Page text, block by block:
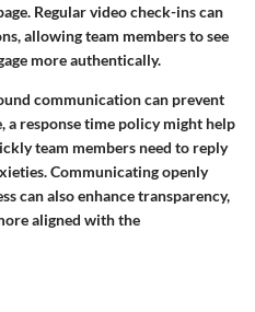
Regular video check-ins can
allowing team members to see
more authentically.
communication can prevent
a response time policy might help
team members need to reply
Communicating openly
can also enhance transparency,
aligned with the